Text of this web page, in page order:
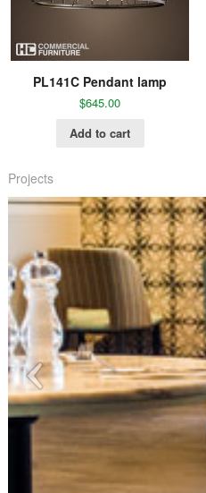
PL141C Pendant lamp
$645.00
Add to cart
Projects